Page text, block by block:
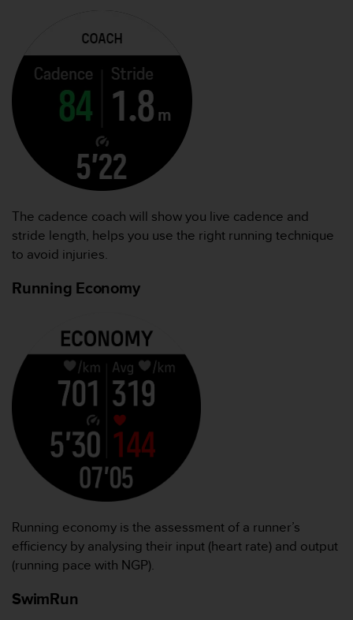
The cadence coach will show you live cadence and
stride length, helps you use the right running technique
to avoid injuries.
Running Economy
Running economy is the assessment of a runner’s
efficiency by analysing their input (heart rate) and output
(running pace with NGP).
SwimRun